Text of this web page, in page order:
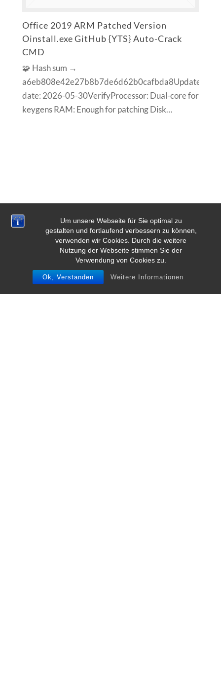
Um unsere Webseite für Sie optimal zu
gestalten und fortlaufend verbessern zu können,
verwenden wir Cookies. Durch die weitere
Nutzung der Webseite stimmen Sie der
Verwendung von Cookies zu.
Ok, Verstanden Weitere Informationen
Office 2019 ARM Patched Version
Oinstall.exe GitHub {YTS} Auto-Crack
CMD
🧩 Hash sum →
a6eb808e42e27b8b7de6d62b0cafbda8Update
date: 2026-05-30VerifyProcessor: Dual-core for
keygens RAM: Enough for patching Disk…